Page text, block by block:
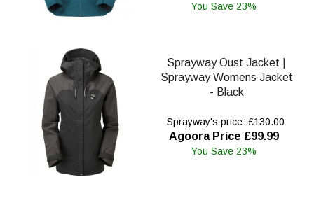
You Save 23%
Sprayway Oust Jacket |
Sprayway Womens Jacket
- Black
Sprayway's price: £130.00
Agoora Price £99.99
You Save 23%